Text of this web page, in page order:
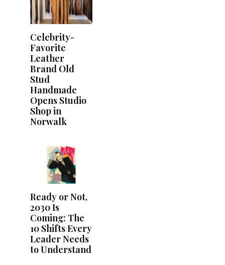
Celebrity-
Favorite
Leather
Brand Old
Stud
Handmade
Opens Studio
Shop in
Norwalk
Ready or Not,
2030 Is
Coming: The
10 Shifts Every
Leader Needs
to Understand